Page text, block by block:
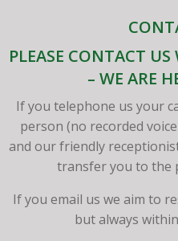
PLEASE CONTACT
– WE ARE
If you telephone us your
person (no recorded
and our friendly
transfer you to the
If you email us we aim to
but always